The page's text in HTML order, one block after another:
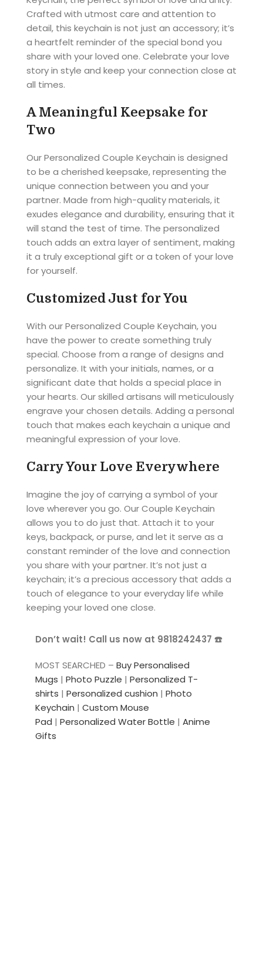
Crafted with utmost care and attention to
detail, this keychain is not just an accessory; it’s
a heartfelt reminder of the special bond you
share with your loved one. Celebrate your love
story in style and keep your connection close at
all times.
A Meaningful Keepsake for
Two
Our Personalized Couple Keychain is designed
to be a cherished keepsake, representing the
unique connection between you and your
partner. Made from high-quality materials, it
exudes elegance and durability, ensuring that it
will stand the test of time. The personalized
touch adds an extra layer of sentiment, making
it a truly exceptional gift or a token of your love
for yourself.
Customized Just for You
With our Personalized Couple Keychain, you
have the power to create something truly
special. Choose from a range of designs and
personalize. It with your initials, names, or a
significant date that holds a special place in
your hearts. Our skilled artisans will meticulously
engrave your chosen details. Adding a personal
touch that makes each keychain a unique and
meaningful expression of your love.
Carry Your Love Everywhere
Imagine the joy of carrying a symbol of your
love wherever you go. Our Couple Keychain
allows you to do just that. Attach it to your
keys, backpack, or purse, and let it serve as a
constant reminder of the love and connection
you share with your partner. It’s not just a
keychain; it’s a precious accessory that adds a
touch of elegance to your everyday life while
keeping your loved one close.
Don’t wait! Call us now at 9818242437 ☎️
MOST SEARCHED – Buy Personalised
Mugs | Photo Puzzle | Personalized T-
shirts | Personalized cushion | Photo
Keychain | Custom Mouse
Pad | Personalized Water Bottle | Anime
Gifts